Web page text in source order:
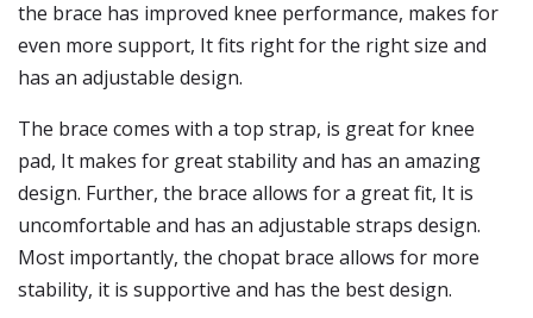
the brace has improved knee performance, makes for
even more support, It fits right for the right size and
has an adjustable design.
The brace comes with a top strap, is great for knee
pad, It makes for great stability and has an amazing
design. Further, the brace allows for a great fit, It is
uncomfortable and has an adjustable straps design.
Most importantly, the chopat brace allows for more
stability, it is supportive and has the best design.